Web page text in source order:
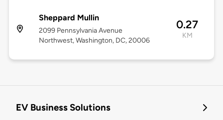
Sheppard Mullin
2099 Pennsylvania Avenue
Northwest, Washington, DC, 20006
0.27
KM
EV Business Solutions